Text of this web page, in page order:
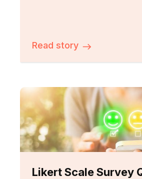
Read story
Likert Scale Survey